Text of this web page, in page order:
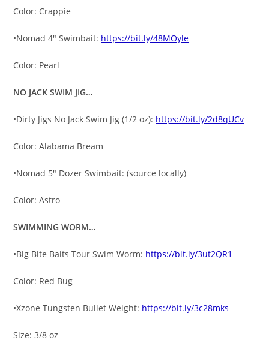
Color: Crappie
•Nomad 4″ Swimbait: https://bit.ly/48MOyle
Color: Pearl
NO JACK SWIM JIG…
•Dirty Jigs No Jack Swim Jig (1/2 oz): https://bit.ly/2d8qUCv
Color: Alabama Bream
•Nomad 5″ Dozer Swimbait: (source locally)
Color: Astro
SWIMMING WORM…
•Big Bite Baits Tour Swim Worm: https://bit.ly/3ut2QR1
Color: Red Bug
•Xzone Tungsten Bullet Weight: https://bit.ly/3c28mks
Size: 3/8 oz